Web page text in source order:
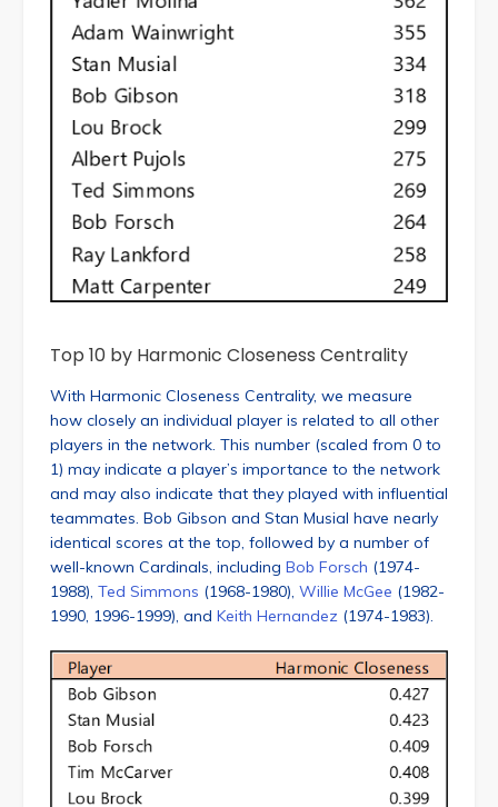
Top 10 by Harmonic Closeness Centrality
With Harmonic Closeness Centrality, we measure
how closely an individual player is related to all other
players in the network. This number (scaled from 0 to
1) may indicate a player’s importance to the network
and may also indicate that they played with influential
teammates. Bob Gibson and Stan Musial have nearly
identical scores at the top, followed by a number of
well-known Cardinals, including Bob Forsch (1974-
1988), Ted Simmons (1968-1980), Willie McGee (1982-
1990, 1996-1999), and Keith Hernandez (1974-1983).